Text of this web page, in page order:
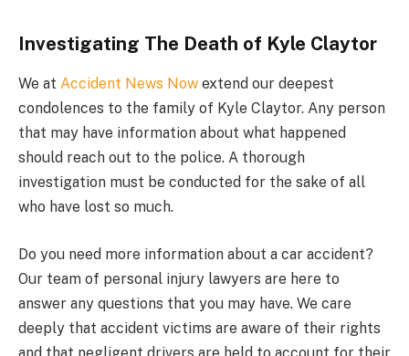
Investigating The Death of Kyle Claytor
We at Accident News Now extend our deepest
condolences to the family of Kyle Claytor. Any person
that may have information about what happened
should reach out to the police. A thorough
investigation must be conducted for the sake of all
who have lost so much.
Do you need more information about a car accident?
Our team of personal injury lawyers are here to
answer any questions that you may have. We care
deeply that accident victims are aware of their rights
and that negligent drivers are held to account for their